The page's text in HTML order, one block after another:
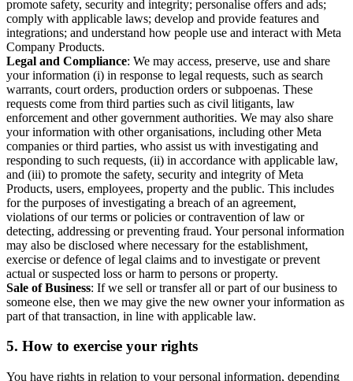
promote safety, security and integrity; personalise offers and ads;
comply with applicable laws; develop and provide features and
integrations; and understand how people use and interact with Meta
Company Products.
Legal and Compliance: We may access, preserve, use and share
your information (i) in response to legal requests, such as search
warrants, court orders, production orders or subpoenas. These
requests come from third parties such as civil litigants, law
enforcement and other government authorities. We may also share
your information with other organisations, including other Meta
companies or third parties, who assist us with investigating and
responding to such requests, (ii) in accordance with applicable law,
and (iii) to promote the safety, security and integrity of Meta
Products, users, employees, property and the public. This includes
for the purposes of investigating a breach of an agreement,
violations of our terms or policies or contravention of law or
detecting, addressing or preventing fraud. Your personal information
may also be disclosed where necessary for the establishment,
exercise or defence of legal claims and to investigate or prevent
actual or suspected loss or harm to persons or property.
Sale of Business: If we sell or transfer all or part of our business to
someone else, then we may give the new owner your information as
part of that transaction, in line with applicable law.
5. How to exercise your rights
You have rights in relation to your personal information, depending